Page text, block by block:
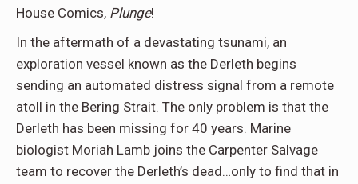
House Comics, Plunge!
In the aftermath of a devastating tsunami, an
exploration vessel known as the Derleth begins
sending an automated distress signal from a remote
atoll in the Bering Strait. The only problem is that the
Derleth has been missing for 40 years. Marine
biologist Moriah Lamb joins the Carpenter Salvage
team to recover the Derleth’s dead…only to find that in